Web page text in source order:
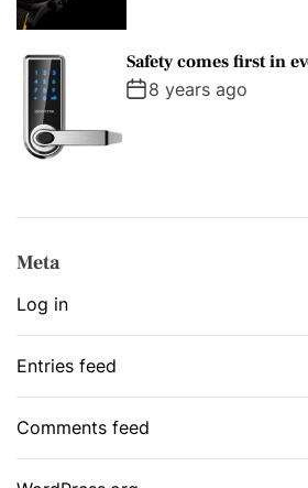
Safety comes first in
8 years ago
Meta
Log in
Entries feed
Comments feed